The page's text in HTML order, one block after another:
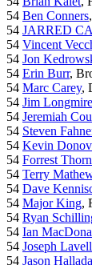
54 Ben Conners
54 JARRED
54 Vincent
54 Jon
54 Erin Burr,
54 Marc Carey,
54 Jim Longmire
54 Jeremiah
54 Steven
54 Kevin
54 Forrest
54 Terry
54 Dave
54 Major King,
54 Ryan
54 Ian
54 Joseph
54 Jason